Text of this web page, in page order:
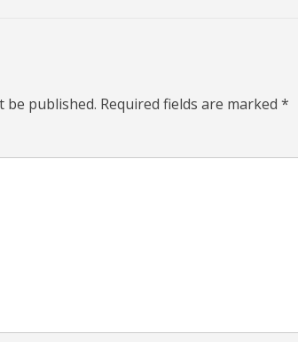
be published. Required fields are marked *